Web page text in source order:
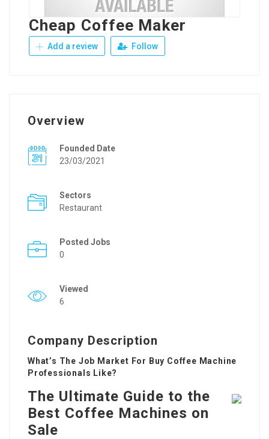
Cheap Coffee Maker
Add a review Follow
Overview
Founded Date
23/03/2021
Sectors
Restaurant
Posted Jobs
0
Viewed
6
Company Description
What’s The Job Market For Buy Coffee Machine
Professionals Like?
The Ultimate Guide to the
Best Coffee Machines on
Sale